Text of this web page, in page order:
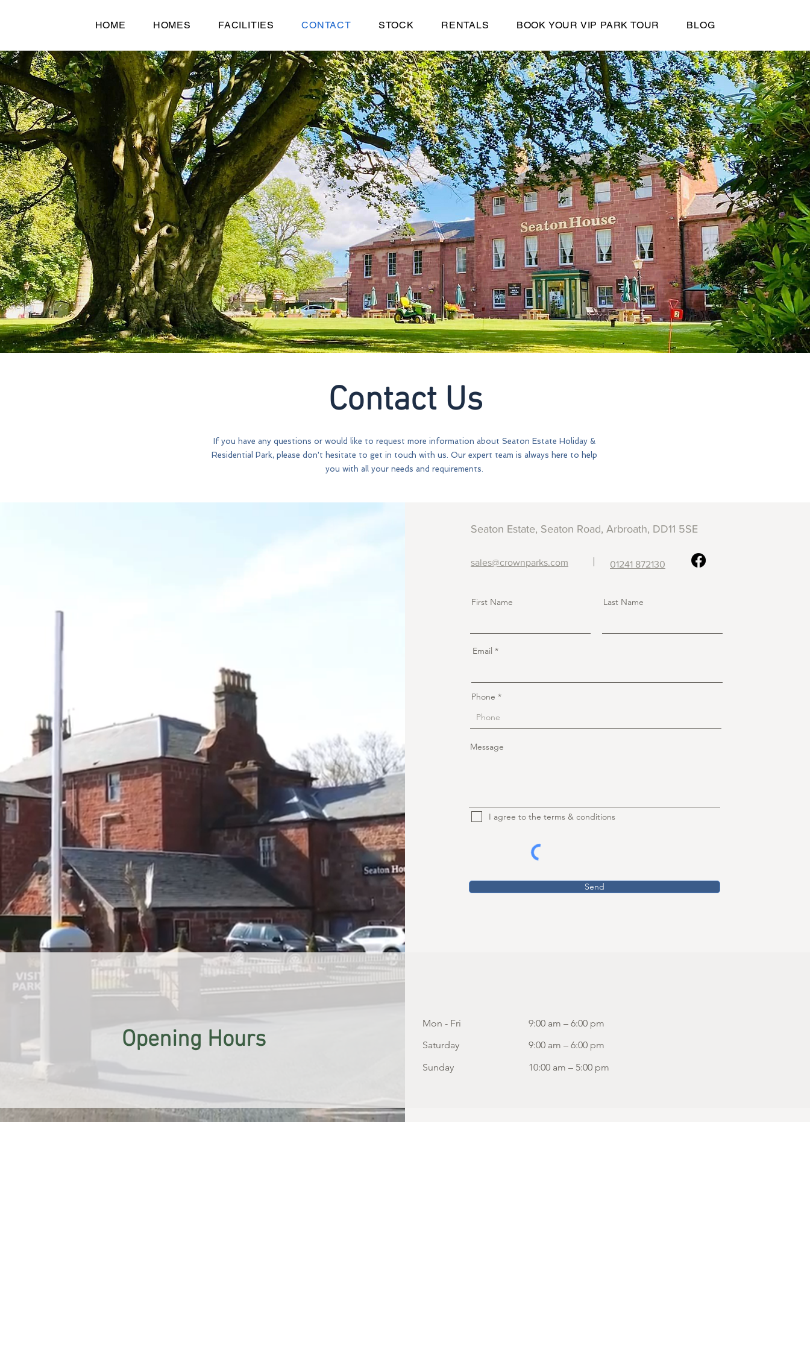
HOME HOMES FACILITIES CONTACT STOCK RENTALS BOOK YOUR VIP PARK TOUR BLOG
Contact Us
If you have any questions or would like to request more information about Seaton Estate Holiday &
Residential Park, please don't hesitate to get in touch with us. Our expert team is always here to help
you with all your needs and requirements.
Seaton Estate, Seaton Road, Arbroath, DD11 5SE
sales@crownparks.com 01241 872130
First Name Last Name
Email
Phone
Message
I agree to the terms & conditions
Send
Opening Hours
Mon - Fri
Saturday
​Sunday
9:00 am – 6:00 pm
9:00 am – 6:00 pm
10:00 am – 5:00 pm